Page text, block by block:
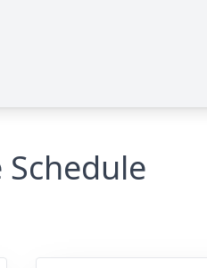
Schedule